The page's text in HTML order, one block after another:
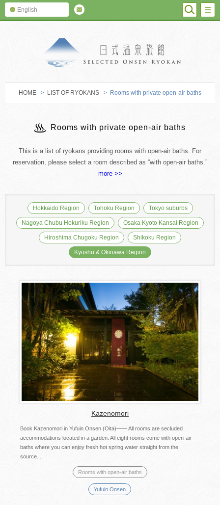
English
HOME > LIST OF RYOKANS > Rooms with private open-air baths
Rooms with private open-air baths
This is a list of ryokans providing rooms with open-air baths. For
reservation, please select a room described as “with open-air baths.”
more >>
Hokkaido Region Tohoku Region Tokyo suburbs
Nagoya Chubu Hokuriku Region Osaka Kyoto Kansai Region
Hiroshima Chugoku Region Shikoku Region
Kyushu & Okinawa Region
Kazenomori
Book Kazenomori in Yufuin Onsen (Oita)―― All rooms are secluded
accommodations located in a garden. All eight rooms come with open-air
baths where you can enjoy fresh hot spring water straight from the
source....
Rooms with open-air baths
Yufuin Onsen